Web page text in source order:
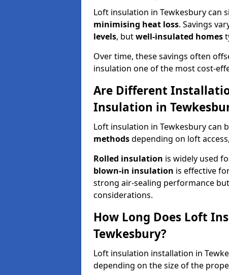
Loft insulation in Tewkesbury can
minimising heat loss. Savings
levels, butwell-insulated homes
Over time, these savings often
insulation one of the most cost-
Are Different
Insulation in
Loft insulation in Tewkesbury can
methodsdepending on loft
Rolled insulation is widely used
blown-in insulation is effective
strong air-sealing performance
considerations.
How Long Does Loft
Tewkesbury?
Loft insulation installation in
depending on the size of the